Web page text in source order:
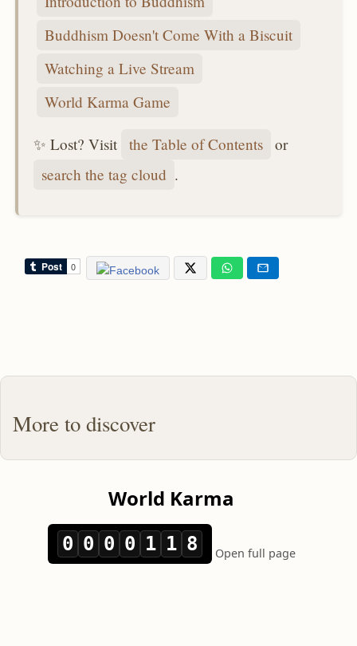
Buddhism Doesn't Come With a Biscuit
Watching a Live Stream
World Karma Game
✨ Lost? Visit the Table of Contents or
search the tag cloud .
More to discover